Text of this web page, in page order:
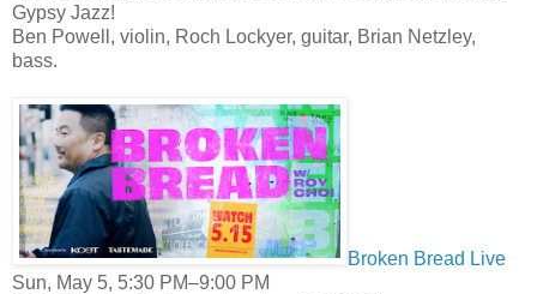
Gypsy Jazz!
Ben Powell, violin, Roch Lockyer, guitar, Brian Netzley,
bass.
Broken Bread Live
Sun, May 5, 5:30 PM–9:00 PM